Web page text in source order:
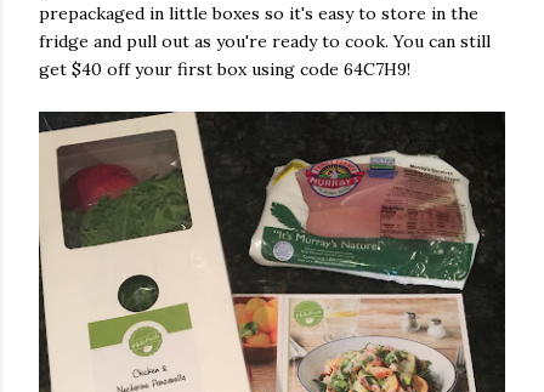
prepackaged in little boxes so it's easy to store in the
fridge and pull out as you're ready to cook. You can still
get $40 off your first box using code 64C7H9!